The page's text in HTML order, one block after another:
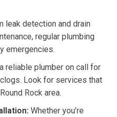
leak detection and drain
regular plumbing
emergencies.
reliable plumber on call for
Look for services that
Rock area.
Whether you’re